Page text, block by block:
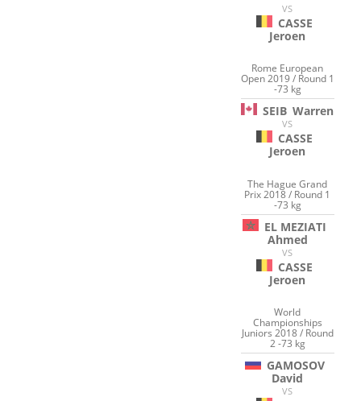
VS
CASSE
Jeroen
Rome European
Open 2019 / Round 1
-73 kg
SEIB Warren
VS
CASSE
Jeroen
The Hague Grand
Prix 2018 / Round 1
-73 kg
EL MEZIATI
Ahmed
VS
CASSE
Jeroen
World
Championships
Juniors 2018 / Round
2 -73 kg
GAMOSOV
David
VS